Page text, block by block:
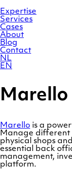
to
content
Expertise
Services
Cases
About
Blog
Contact
NL
EN
Marello
Marello is a
Manage different
physical shops
essential back
management,
platform.